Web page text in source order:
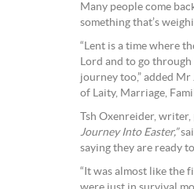
Many people come
something that’s
“Lent is a time where
Lord and to go through
journey too,” added
of Laity, Marriage,
Tsh Oxenreider,
Journey Into Easter,”
saying they are ready
“It was almost like the